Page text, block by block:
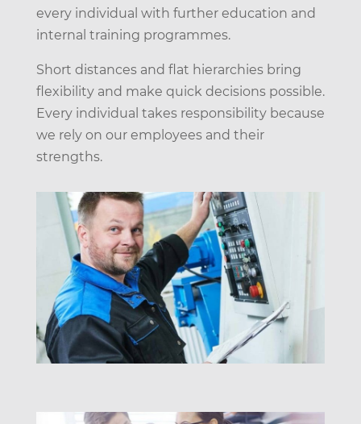
every individual with further education and
internal training programmes.
Short distances and flat hierarchies bring
flexibility and make quick decisions possible.
Every individual takes responsibility because
we rely on our employees and their
strengths.